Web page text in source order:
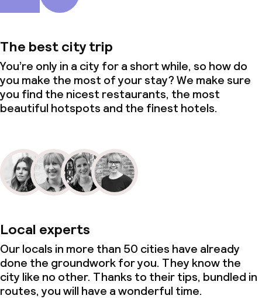
The best city trip
You’re only in a city for a short while, so how do
you make the most of your stay? We make sure
you find the nicest restaurants, the most
beautiful hotspots and the finest hotels.
Local experts
Our locals in more than 50 cities have already
done the groundwork for you. They know the
city like no other. Thanks to their tips, bundled in
routes, you will have a wonderful time.